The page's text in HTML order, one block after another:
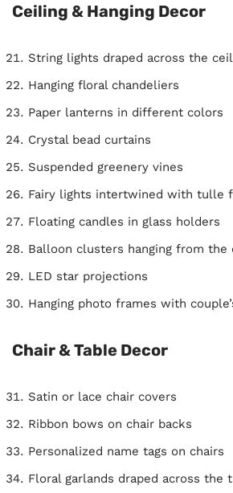
Ceiling & Hanging Decor
String lights draped across the
Hanging floral chandeliers
Paper lanterns in different colors
Crystal bead curtains
Suspended greenery vines
Fairy lights intertwined with tulle
Floating candles in glass holders
Balloon clusters hanging from the
LED star projections
Hanging photo frames with
Chair & Table Decor
Satin or lace chair covers
Ribbon bows on chair backs
Personalized name tags on chairs
Floral garlands draped across the